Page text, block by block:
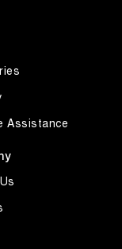
Assistance